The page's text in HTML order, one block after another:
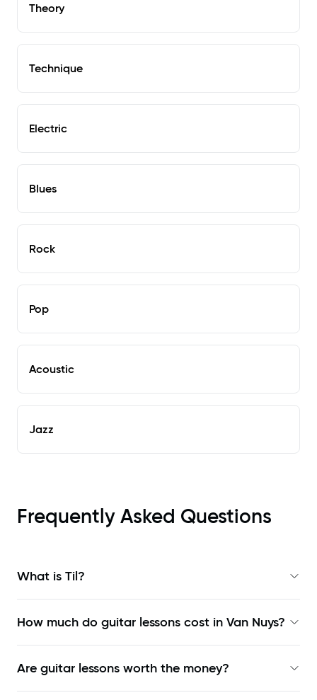
Theory
Technique
Electric
Blues
Rock
Pop
Acoustic
Jazz
Frequently Asked Questions
What is Til?
How much do guitar lessons cost in Van Nuys?
Are guitar lessons worth the money?